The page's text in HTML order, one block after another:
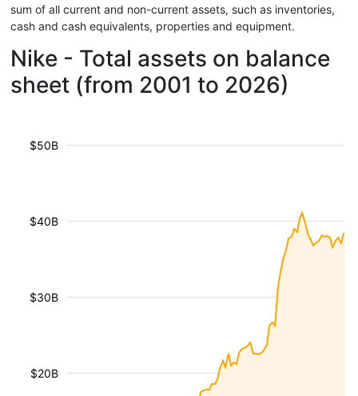
sum of all current and non-current assets, such as inventories,
cash and cash equivalents, properties and equipment.
Nike - Total assets on balance
sheet (from 2001 to 2026)
$20B
$30B
$40B
$50B